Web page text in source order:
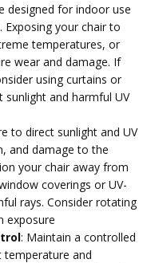
designed for indoor use
Exposing your chair to
temperatures, or
wear and damage. If
using curtains or
and harmful UV
to direct sunlight and UV
and damage to the
your chair away from
coverings or UV-
rays. Consider rotating
exposure
: Maintain a controlled
and